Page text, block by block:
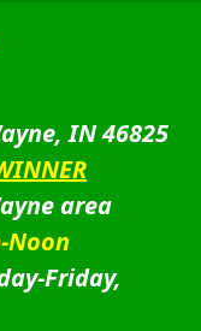
IN 46825
area
Noon
Friday,